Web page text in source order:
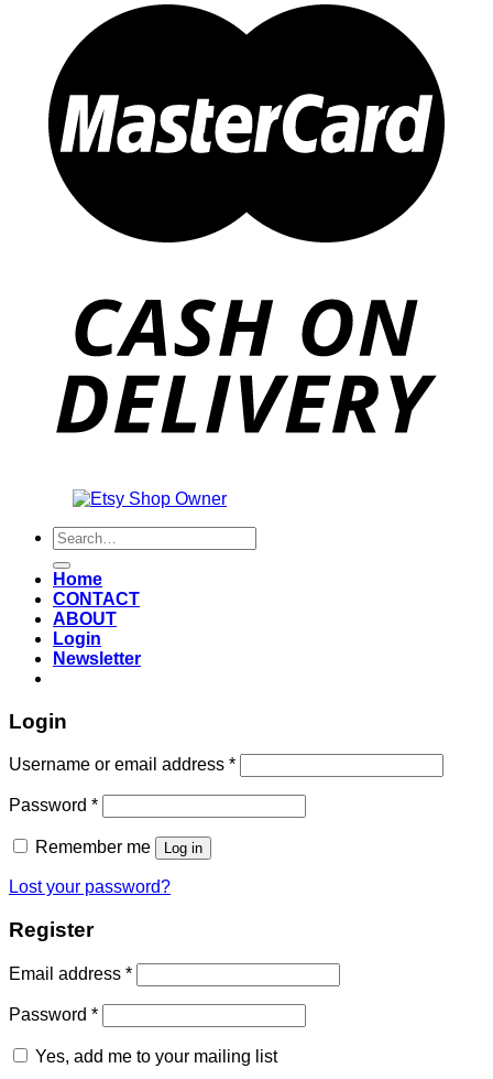
Search
for:
Home
CONTACT
ABOUT
Login
Newsletter
Login
Username or email address *Required
Password *Required
Remember me Log in
Lost your password?
Register
Email address *Required
Password *Required
Yes, add me to your mailing list